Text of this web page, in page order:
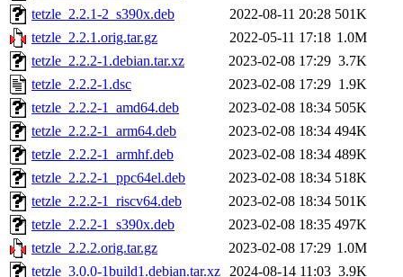
tetzle_2.2.1-2_s390x.deb
2022-08-11 20:28 501K
tetzle_2.2.1.orig.tar.gz
2022-05-11 17:18 1.0M
tetzle_2.2.2-1.debian.tar.xz
2023-02-08 17:29 3.7K
tetzle_2.2.2-1.dsc
2023-02-08 17:29 1.9K
tetzle_2.2.2-1_amd64.deb
2023-02-08 18:34 505K
tetzle_2.2.2-1_arm64.deb
2023-02-08 18:34 494K
tetzle_2.2.2-1_armhf.deb
2023-02-08 18:34 489K
tetzle_2.2.2-1_ppc64el.deb
2023-02-08 18:34 518K
tetzle_2.2.2-1_riscv64.deb
2023-02-08 18:34 501K
tetzle_2.2.2-1_s390x.deb
2023-02-08 18:35 497K
tetzle_2.2.2.orig.tar.gz
2023-02-08 17:29 1.0M
tetzle_3.0.0-1build1.debian.tar.xz 2024-08-14 11:03 3.9K